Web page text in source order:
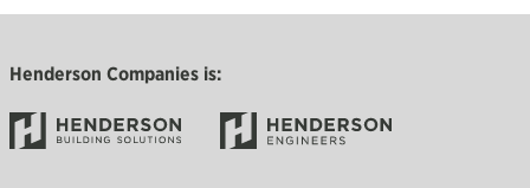
Henderson Companies is: